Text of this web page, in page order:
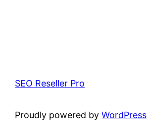
SEO Reseller Pro
Proudly powered byWordPress